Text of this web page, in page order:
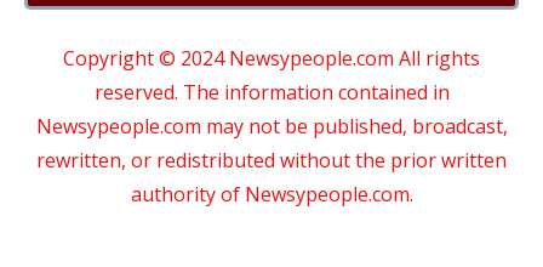
Copyright © 2024 Newsypeople.com All rights
reserved. The information contained in
Newsypeople.com may not be published, broadcast,
rewritten, or redistributed without the prior written
authority of Newsypeople.com.